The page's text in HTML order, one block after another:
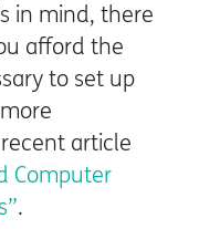
in mind, there
afford the
to set up
article
Computer
.